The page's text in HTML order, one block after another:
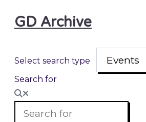
GD Archive
Select search type
Search for